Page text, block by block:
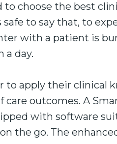
to choose the best
safe to say that, to
with a patient is
a day.
to apply their
care outcomes. A
with software
the go. The